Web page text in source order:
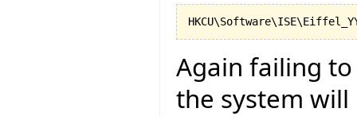
Again failing
the system